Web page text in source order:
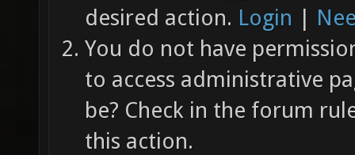
desired action. Login |
You do not have
to access administrative
be? Check in the forum
this action.